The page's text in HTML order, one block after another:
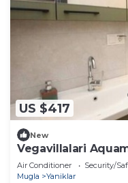
US $417
New
Vegavillalari
Air Conditioner Security/
Mugla
Yaniklar